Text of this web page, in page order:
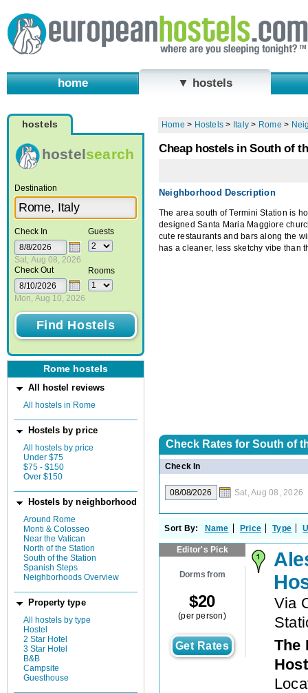
home ▼ hostels
hostels
hostelsearch
Destination
Check In
Sat, Aug 08, 2026
Check Out
Mon, Aug 10, 2026
Guests
Rooms
Rome hostels
All hostel reviews
All hostels in Rome
Hostels by price
All hostels by price
Under $75
$75 - $150
Over $150
Hostels by neighborhood
Around Rome
Monti & Colosseo
Near the Vatican
North of the Station
South of the Station
Spanish Steps
Neighborhoods Overview
Property type
All hostels by type
Hostel
2 Star Hotel
3 Star Hotel
B&B
Campsite
Guesthouse
Home > Hostels > Italy > Rome >
Cheap hostels in South of
Neighborhood Description
The area south of Termini Station is
designed Santa Maria Maggiore
cute restaurants and bars along the
has a cleaner, less sketchy vibe than
Check Rates for South of
Check In
Sat, Aug 08, 2026
Sort By: Name Price Type
Editor's Pick
Dorms from
$20
(per person)
Get Rates
Via
The